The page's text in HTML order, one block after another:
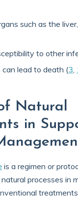
such as the
to other
can lead to death (3,
Natural
in
is a regimen or
processes in